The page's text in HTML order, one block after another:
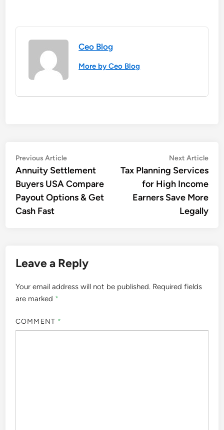
Ceo Blog
More by Ceo Blog
Post
navigation
Previous ArticlePrevious
article:
Annuity Settlement
Buyers USA Compare
Payout Options & Get
Cash Fast
Next Article
Tax Planning Services
for High Income
Earners Save More
Legally
Leave a Reply
Your email address will not be published. Required fields
are marked *
COMMENT *